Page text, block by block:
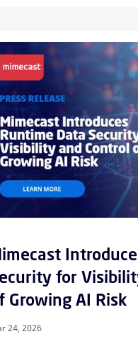
24, 2026
for
Growing AI Risk